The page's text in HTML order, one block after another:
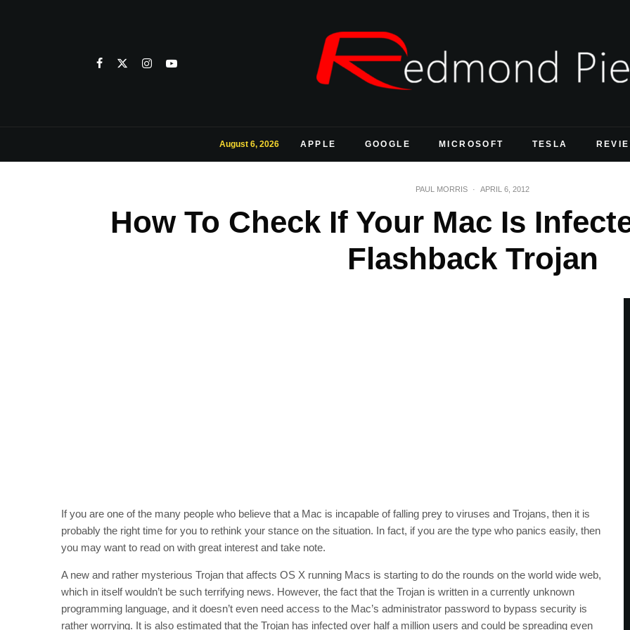
August 6, 2026 APPLE GOOGLE MICROSOFT TESLA
PAUL MORRIS · APRIL 6, 2012
How To Check If Your Mac Is
Flashback Trojan
If you are one of the many people who believe that a Mac is incapable of falling prey to viruses and Trojans, then it is
probably the right time for you to rethink your stance on the situation. In fact, if you are the type who panics easily, then
you may want to read on with great interest and take note.
A new and rather mysterious Trojan that affects OS X running Macs is starting to do the rounds on the world wide web,
which in itself wouldn’t be such terrifying news. However, the fact that the Trojan is written in a currently unknown
programming language, and it doesn’t even need access to the Mac’s administrator password to bypass security is
rather worrying. It is also estimated that the Trojan has infected over half a million users and could be spreading even